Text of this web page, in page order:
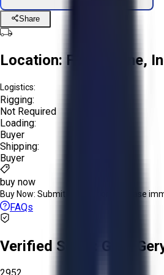
Share
Location: Fort Wayne,
Logistics:
Rigging:
Not Required
Loading:
Buyer
Shipping:
Buyer
buy now
Buy Now: Submit an offer or purchase
FAQs
Verified Seller: Glen-
2952